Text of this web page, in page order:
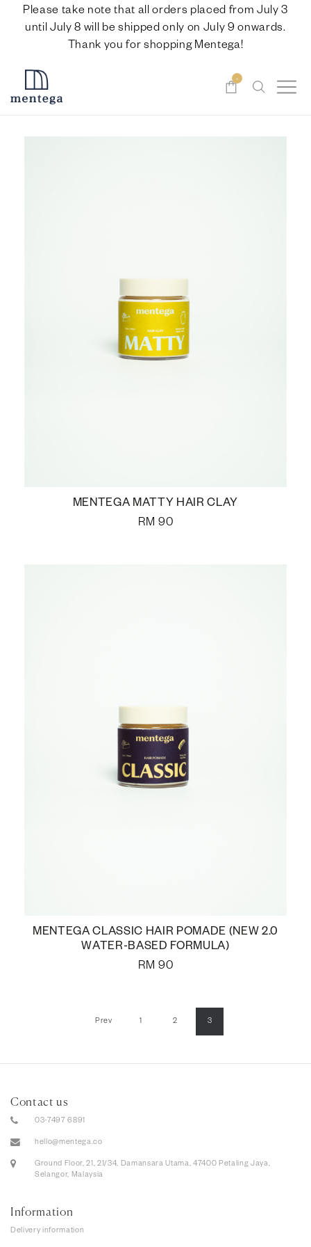
Please take note that all orders placed from July 3
until July 8 will be shipped only on July 9 onwards.
Thank you for shopping Mentega!
-
MENTEGA MATTY HAIR CLAY
RM 90
MENTEGA CLASSIC HAIR POMADE (NEW 2.0
WATER-BASED FORMULA)
RM 90
Prev 1 2 3
Contact us
03-7497 6891
hello@mentega.co
Ground Floor, 21, 21/34, Damansara Utama, 47400 Petaling Jaya,
Selangor, Malaysia
Information
Delivery information